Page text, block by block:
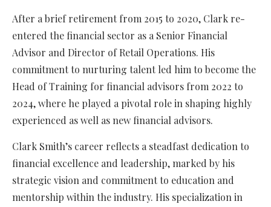
After a brief retirement from 2015 to 2020, Clark re-
entered the financial sector as a Senior Financial
Advisor and Director of Retail Operations. His
commitment to nurturing talent led him to become the
Head of Training for financial advisors from 2022 to
2024, where he played a pivotal role in shaping highly
experienced as well as new financial advisors.
Clark Smith’s career reflects a steadfast dedication to
financial excellence and leadership, marked by his
strategic vision and commitment to education and
mentorship within the industry. His specialization in